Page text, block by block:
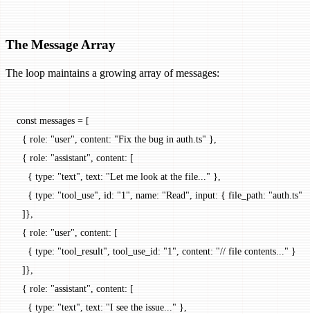
The Message Array
The loop maintains a growing array of messages:
const messages = [
  { role:
"user" , content: "Fix the bug in auth.ts" },
  { role:
"assistant" , content: [
    { type:
"text" , text: "Let me look at the file..." },
    { type:
"tool_use" , id: "1" , name: "Read" , input: { file_path: "auth.ts"
  ]},
  { role:
"user" , content: [
    { type:
"tool_result" , tool_use_id: "1" , content: "// file contents..." }
  ]},
  { role:
"assistant" , content: [
    { type:
"text" , text: "I see the issue..." },